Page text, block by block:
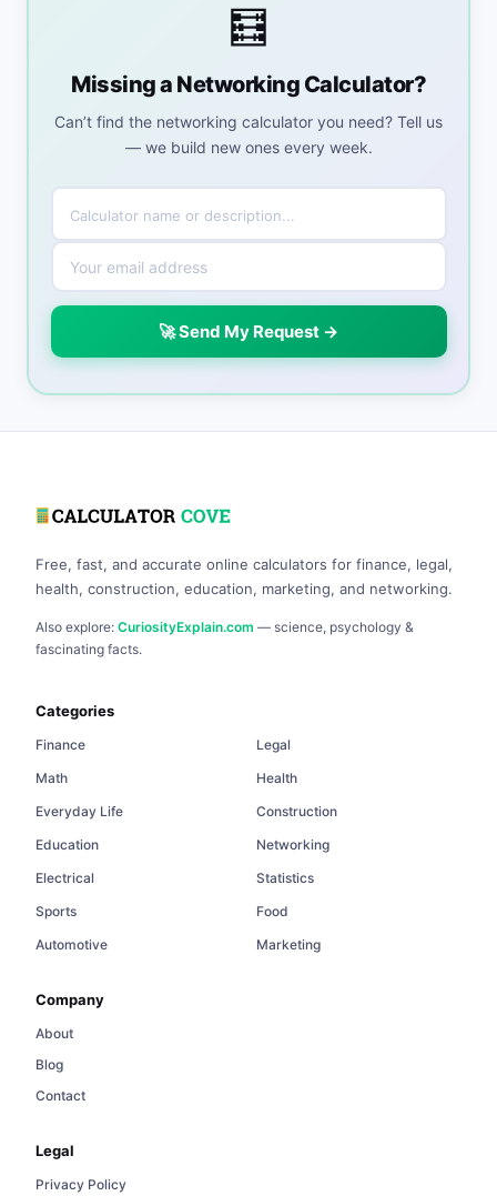
🧮
Missing a Networking Calculator?
Can’t find the networking calculator you need? Tell us
— we build new ones every week.
🚀 Send My Request →
Free, fast, and accurate online calculators for finance, legal,
health, construction, education, marketing, and networking.
Also explore: CuriosityExplain.com — science, psychology &
fascinating facts.
Categories
Finance
Legal
Math
Health
Everyday Life
Construction
Education
Networking
Electrical
Statistics
Sports
Food
Automotive
Marketing
Company
About
Blog
Contact
Legal
Privacy Policy